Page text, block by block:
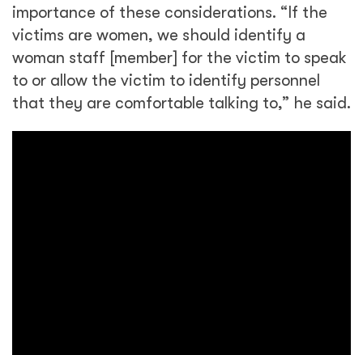
importance of these considerations. “If the
victims are women, we should identify a
woman staff [member] for the victim to speak
to or allow the victim to identify personnel
that they are comfortable talking to,” he said.